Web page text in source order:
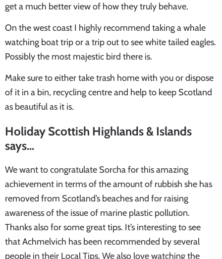
get a much better view of how they truly behave.
On the west coast I highly recommend taking a whale
watching boat trip or a trip out to see white tailed eagles.
Possibly the most majestic bird there is.
Make sure to either take trash home with you or dispose
of it in a bin, recycling centre and help to keep Scotland
as beautiful as it is.
Holiday Scottish Highlands & Islands
says…
We want to congratulate Sorcha for this amazing
achievement in terms of the amount of rubbish she has
removed from Scotland’s beaches and for raising
awareness of the issue of marine plastic pollution.
Thanks also for some great tips. It’s interesting to see
that Achmelvich has been recommended by several
people in their Local Tips. We also love watching the